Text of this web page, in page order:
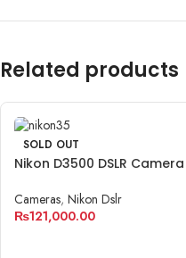
Related products
SOLD OUT
Nikon D3500 DSLR
Cameras, Nikon Dslr
₨121,000.00